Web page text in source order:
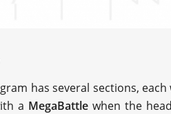
has several sections,
a MegaBattle when the